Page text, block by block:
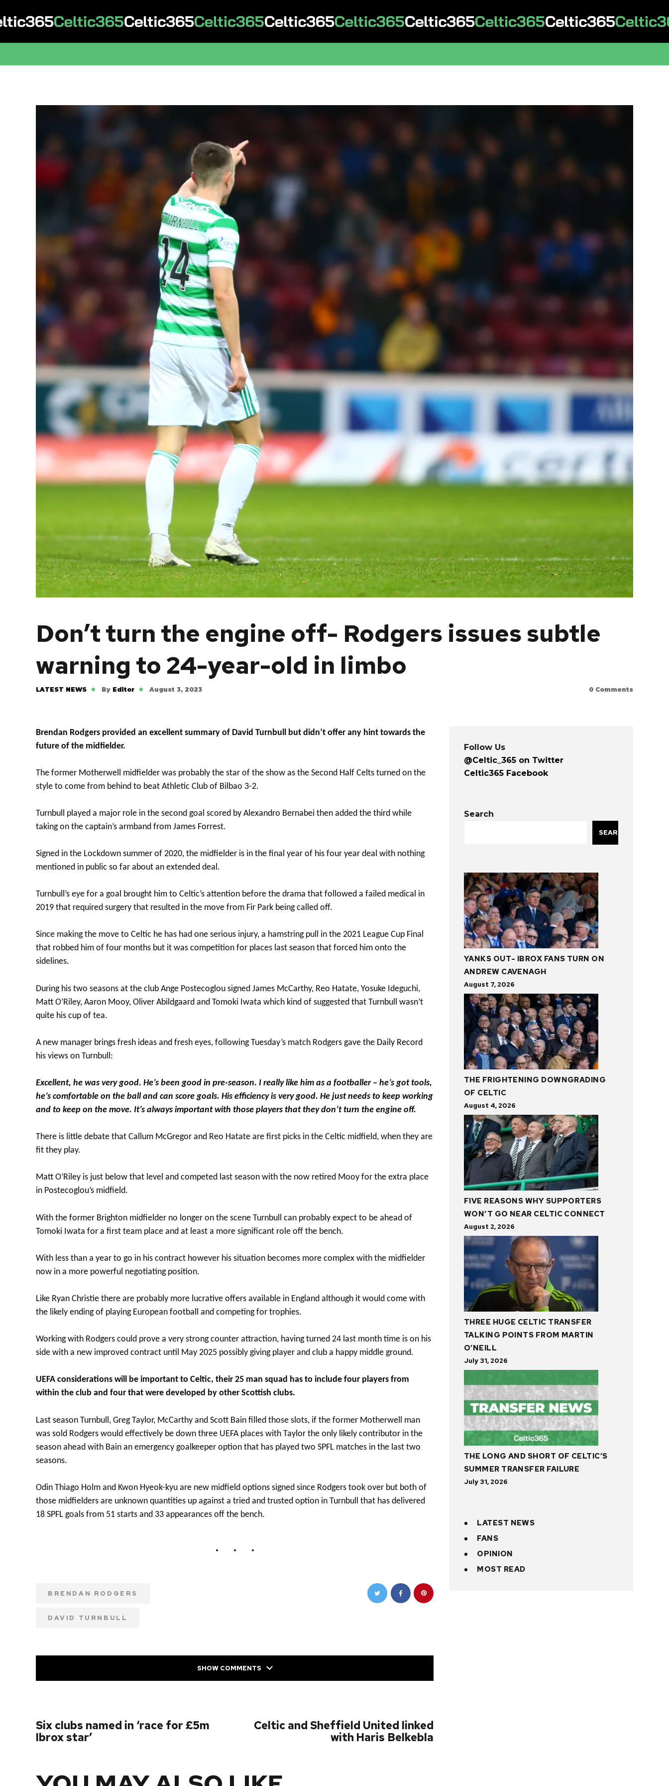
Don’t turn the engine off- Rodgers issues subtle
warning to 24-year-old in limbo
LATEST NEWS By Editor August 3, 2023 0 Comments
Brendan Rodgers provided an excellent summary of David Turnbull but didn’t offer any hint towards the
future of the midfielder.
The former Motherwell midfielder was probably the star of the show as the Second Half Celts turned on the
style to come from behind to beat Athletic Club of Bilbao 3-2.
Turnbull played a major role in the second goal scored by Alexandro Bernabei then added the third while
taking on the captain’s armband from James Forrest.
Signed in the Lockdown summer of 2020, the midfielder is in the final year of his four year deal with nothing
mentioned in public so far about an extended deal.
Turnbull’s eye for a goal brought him to Celtic’s attention before the drama that followed a failed medical in
2019 that required surgery that resulted in the move from Fir Park being called off.
Since making the move to Celtic he has had one serious injury, a hamstring pull in the 2021 League Cup Final
that robbed him of four months but it was competition for places last season that forced him onto the
sidelines.
During his two seasons at the club Ange Postecoglou signed James McCarthy, Reo Hatate, Yosuke Ideguchi,
Matt O’Riley, Aaron Mooy, Oliver Abildgaard and Tomoki Iwata which kind of suggested that Turnbull wasn’t
quite his cup of tea.
A new manager brings fresh ideas and fresh eyes, following Tuesday’s match Rodgers gave the Daily Record
his views on Turnbull:
Excellent, he was very good. He’s been good in pre-season. I really like him as a footballer – he’s got tools,
he’s comfortable on the ball and can score goals. His efficiency is very good. He just needs to keep working
and to keep on the move. It’s always important with those players that they don’t turn the engine off.
There is little debate that Callum McGregor and Reo Hatate are first picks in the Celtic midfield, when they are
fit they play.
Matt O’Riley is just below that level and competed last season with the now retired Mooy for the extra place
in Postecoglou’s midfield.
With the former Brighton midfielder no longer on the scene Turnbull can probably expect to be ahead of
Tomoki Iwata for a first team place and at least a more significant role off the bench.
With less than a year to go in his contract however his situation becomes more complex with the midfielder
now in a more powerful negotiating position.
Like Ryan Christie there are probably more lucrative offers available in England although it would come with
the likely ending of playing European football and competing for trophies.
Working with Rodgers could prove a very strong counter attraction, having turned 24 last month time is on his
side with a new improved contract until May 2025 possibly giving player and club a happy middle ground.
UEFA considerations will be important to Celtic, their 25 man squad has to include four players from
within the club and four that were developed by other Scottish clubs.
Last season Turnbull, Greg Taylor, McCarthy and Scott Bain filled those slots, if the former Motherwell man
was sold Rodgers would effectively be down three UEFA places with Taylor the only likely contributor in the
season ahead with Bain an emergency goalkeeper option that has played two SPFL matches in the last two
seasons.
Odin Thiago Holm and Kwon Hyeok-kyu are new midfield options signed since Rodgers took over but both of
those midfielders are unknown quantities up against a tried and trusted option in Turnbull that has delivered
18 SPFL goals from 51 starts and 33 appearances off the bench.
BRENDAN RODGERS
DAVID TURNBULL
SHOW COMMENTS
Six clubs named in ‘race for £5m
Ibrox star’
Celtic and Sheffield United linked
with Haris Belkebla
Follow Us
@Celtic_365 on Twitter
Celtic365 Facebook
Search
SEARCH
YANKS OUT- IBROX FANS TURN ON
ANDREW CAVENAGH
August 7, 2026
THE FRIGHTENING DOWNGRADING
OF CELTIC
August 4, 2026
FIVE REASONS WHY SUPPORTERS
WON’T GO NEAR CELTIC CONNECT
August 2, 2026
THREE HUGE CELTIC TRANSFER
TALKING POINTS FROM MARTIN
O’NEILL
July 31, 2026
THE LONG AND SHORT OF CELTIC’S
SUMMER TRANSFER FAILURE
July 31, 2026
LATEST NEWS
FANS
OPINION
MOST READ